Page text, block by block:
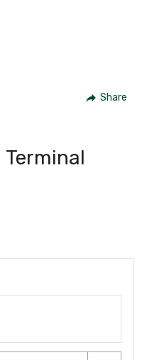
Share
Terminal